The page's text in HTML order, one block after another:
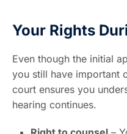
Your Rights
Even though the initial
you still have important
court ensures you
hearing continues.